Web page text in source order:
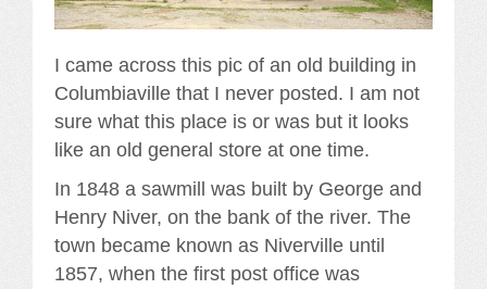
I came across this pic of an old building in
Columbiaville that I never posted. I am not
sure what this place is or was but it looks
like an old general store at one time.
In 1848 a sawmill was built by George and
Henry Niver, on the bank of the river. The
town became known as Niverville until
1857, when the first post office was